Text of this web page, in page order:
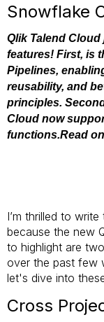
Snowflake
Qlik Talend
features! First, is
Pipelines,
reusability, and
principles.
Cloud now
functions.Read
I’m thrilled to
because the new
to highlight are
over the past few
let's dive into
Cross